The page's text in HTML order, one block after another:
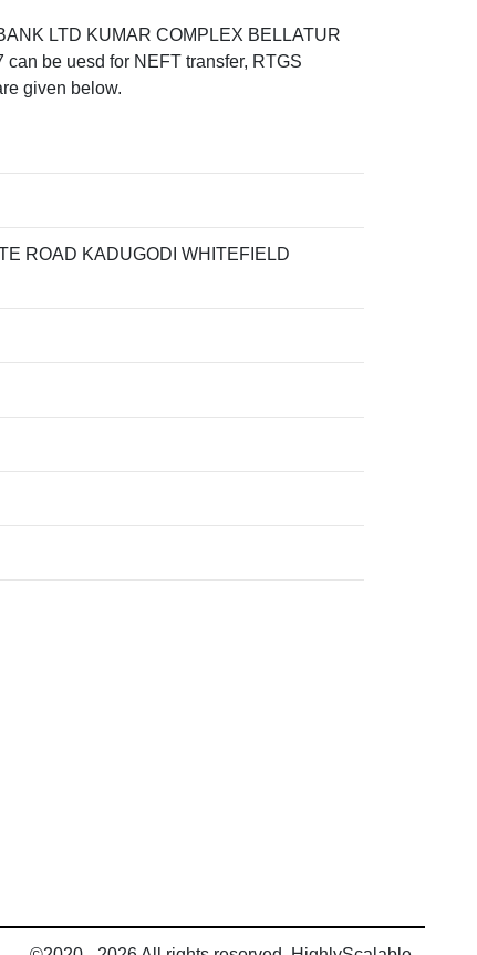
LTD KUMAR COMPLEX BELLATUR
be uesd for NEFT transfer, RTGS
given below.
ROAD KADUGODI WHITEFIELD